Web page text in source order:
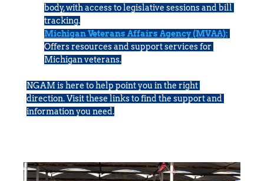
body, with access to legislative sessions and bill
tracking.
Michigan Veterans Affairs Agency (MVAA):
Offers resources and support services for
Michigan veterans.
NGAM is here to help point you in the right
direction. Visit these links to find the support and
information you need.